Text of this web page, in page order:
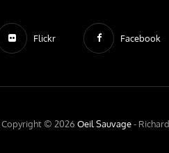
Flickr Facebook
Copyright © 2026 Oeil Sauvage -